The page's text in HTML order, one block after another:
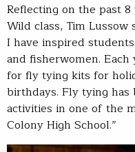
Reflecting on the past
Wild class, Tim
I have inspired
and fisherwomen.
for fly tying kits for
birthdays. Fly tying
activities in one of the
Colony High School.”